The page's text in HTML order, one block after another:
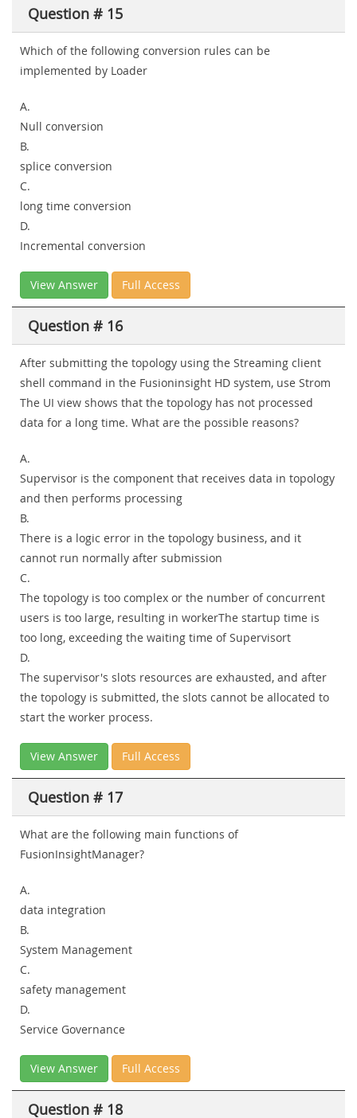
Question # 15
Which of the following conversion rules can be
implemented by Loader
A.
Null conversion
B.
splice conversion
C.
long time conversion
D.
Incremental conversion
View Answer Full Access
Question # 16
After submitting the topology using the Streaming client
shell command in the Fusioninsight HD system, use Strom
The UI view shows that the topology has not processed
data for a long time. What are the possible reasons?
A.
Supervisor is the component that receives data in topology
and then performs processing
B.
There is a logic error in the topology business, and it
cannot run normally after submission
C.
The topology is too complex or the number of concurrent
users is too large, resulting in workerThe startup time is
too long, exceeding the waiting time of Supervisort
D.
The supervisor's slots resources are exhausted, and after
the topology is submitted, the slots cannot be allocated to
start the worker process.
View Answer Full Access
Question # 17
What are the following main functions of
FusionInsightManager?
A.
data integration
B.
System Management
C.
safety management
D.
Service Governance
View Answer Full Access
Question # 18